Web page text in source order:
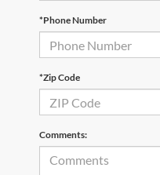
*Phone Number
*Zip Code
Comments: